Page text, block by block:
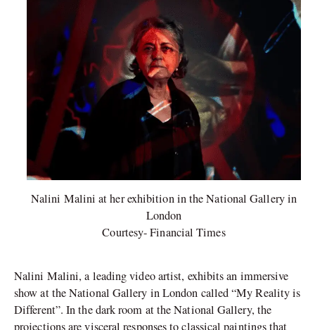
Nalini Malini at her exhibition in the National Gallery in
London
Courtesy- Financial Times
Nalini Malini, a leading video artist, exhibits an immersive
show at the National Gallery in London called “My Reality is
Different”. In the dark room at the National Gallery, the
projections are visceral responses to classical paintings that